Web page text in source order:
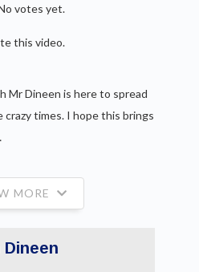
votes yet.
this video.
Mr Dineen is here to spread
times. I hope this brings
MORE
Dineen